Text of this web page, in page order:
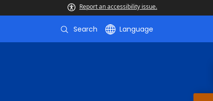
Report an accessibility issue.
Search Language